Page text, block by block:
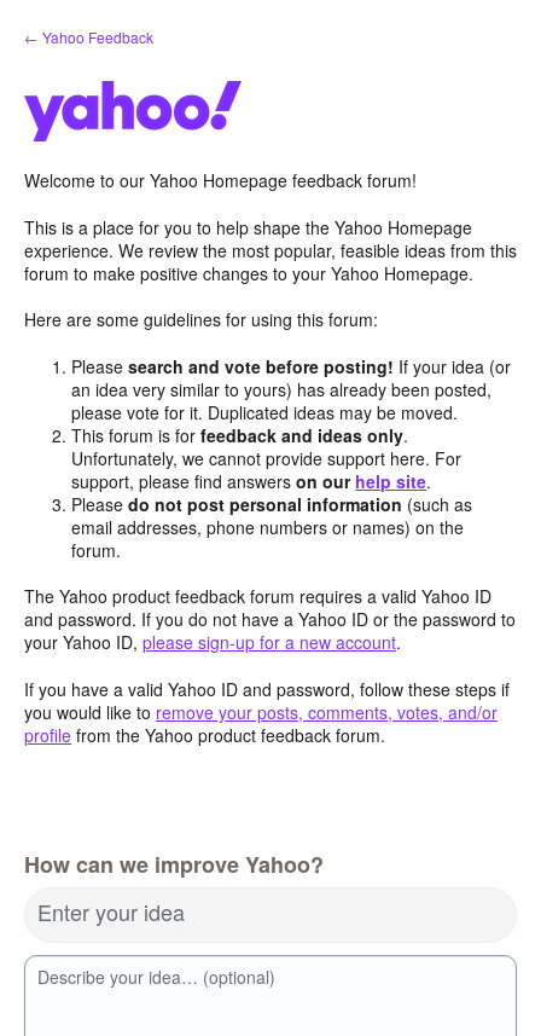
Skip
to
← Yahoo Feedback
Welcome to our Yahoo Homepage feedback forum!
This is a place for you to help shape the Yahoo Homepage
experience. We review the most popular, feasible ideas from this
forum to make positive changes to your Yahoo Homepage.
Here are some guidelines for using this forum:
Pleasesearch and vote before posting! If your idea (or
an idea very similar to yours) has already been posted,
please vote for it. Duplicated ideas may be moved.
This forum is forfeedback and ideas only.
Unfortunately, we cannot provide support here. For
support, please find answerson our help site.
Pleasedo not post personal information (such as
email addresses, phone numbers or names) on the
forum.
The Yahoo product feedback forum requires a valid Yahoo ID
and password. If you do not have a Yahoo ID or the password to
your Yahoo ID, please sign-up for a new account.
If you have a valid Yahoo ID and password, follow these steps if
you would like to remove your posts, comments, votes, and/or
profile from the Yahoo product feedback forum.
How can we improve Yahoo?
Enter your idea
Describe your idea… (optional)